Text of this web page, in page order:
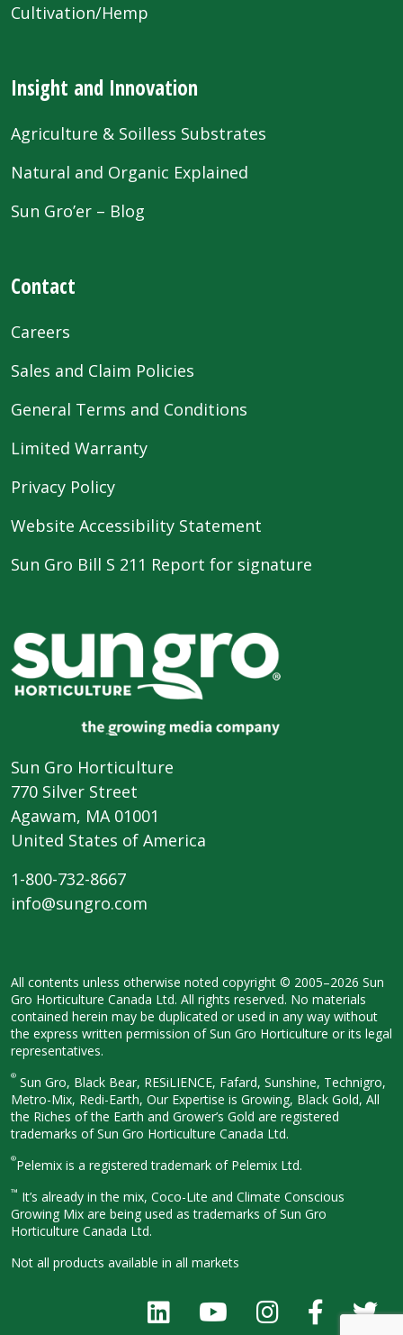
Cultivation/Hemp
Insight and Innovation
Agriculture & Soilless Substrates
Natural and Organic Explained
Sun Gro’er – Blog
Contact
Careers
Sales and Claim Policies
General Terms and Conditions
Limited Warranty
Privacy Policy
Website Accessibility Statement
Sun Gro Bill S 211 Report for signature
Sun Gro Horticulture
770 Silver Street
Agawam, MA 01001
United States of America
1-800-732-8667
info@sungro.com
All contents unless otherwise noted copyright © 2005–2026 Sun
Gro Horticulture Canada Ltd. All rights reserved. No materials
contained herein may be duplicated or used in any way without
the express written permission of Sun Gro Horticulture or its legal
representatives.
® Sun Gro, Black Bear, RESiLIENCE, Fafard, Sunshine, Technigro,
Metro-Mix, Redi-Earth, Our Expertise is Growing, Black Gold, All
the Riches of the Earth and Grower’s Gold are registered
trademarks of Sun Gro Horticulture Canada Ltd.
®Pelemix is a registered trademark of Pelemix Ltd.
™ It’s already in the mix, Coco-Lite and Climate Conscious
Growing Mix are being used as trademarks of Sun Gro
Horticulture Canada Ltd.
Not all products available in all markets